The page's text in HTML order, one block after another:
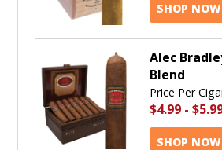
SHOP NOW
Alec
Blend
Price Per
$4.99 -
SHOP NOW